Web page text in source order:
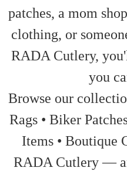
patches, a mom
clothing, or
RADA Cutlery,
you
Browse our
Rags • Biker
Items • Boutique
RADA Cutlery —